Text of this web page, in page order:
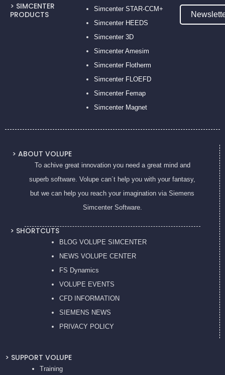
> ABOUT VOLUPE
To achive great innovation you need a great mind and
superb software. Volupe can´t help you with your fantasy,
but we can help you reach your imagination via Siemens
Simcenter Software.
> SHORTCUTS
BLOG VOLUPE SIMCENTER
NEWS VOLUPE CENTER
FS Dynamics
VOLUPE EVENTS
CFD INFORMATION
SIEMENS NEWS
PRIVACY POL
ICY
> SIMCENTER
PRODUCTS
Simcenter STAR-CCM+
Simcenter HEEDS
Simcenter 3D
Simcenter Amesim
Simcenter Flotherm
Simcenter FLOEFD
Simcenter Femap
Simcenter Magnet
> SUPPORT VOLUPE
Training